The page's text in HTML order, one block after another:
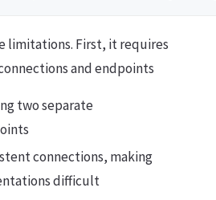
limitations. First, it requires
and endpoints
two separate
connections, making
difficult